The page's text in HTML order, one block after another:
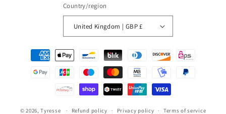
Country/region
United Kingdom | GBP £
Payment
methods
© 2026,Tyresse Refund policy Privacy policy Terms of service